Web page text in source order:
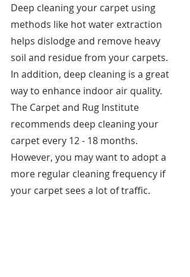
Deep cleaning your carpet using
methods like hot water extraction
helps dislodge and remove heavy
soil and residue from your carpets.
In addition, deep cleaning is a great
way to enhance indoor air quality.
The Carpet and Rug Institute
recommends deep cleaning your
carpet every 12 - 18 months.
However, you may want to adopt a
more regular cleaning frequency if
your carpet sees a lot of traffic.